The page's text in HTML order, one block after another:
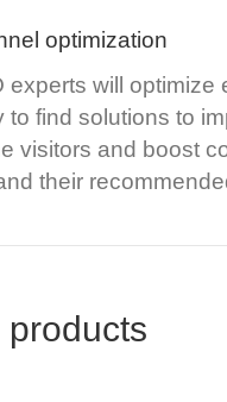
optimization
experts will optimize
to find solutions to
visitors and boost
their